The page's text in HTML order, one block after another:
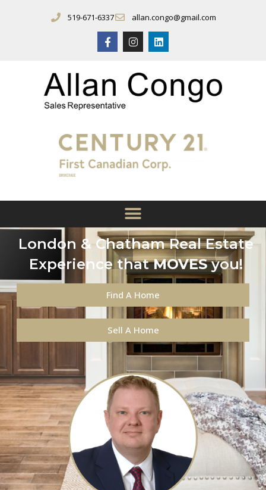
519-671-6337 allan.congo@gmail.com
London & Chatham Real Estate
Experience thatMOVESyou!
Find A Home
Sell A Home